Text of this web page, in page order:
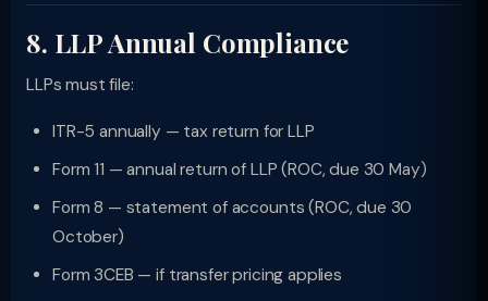
8. LLP Annual Compliance
LLPs must file:
ITR-5 annually — tax return for LLP
Form 11 — annual return of LLP (ROC, due 30 May)
Form 8 — statement of accounts (ROC, due 30
October)
Form 3CEB — if transfer pricing applies